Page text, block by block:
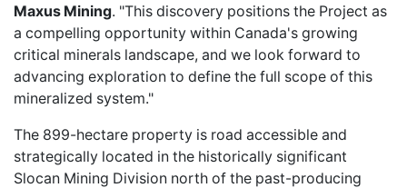
Maxus Mining. "This discovery positions the Project as
a compelling opportunity within Canada's growing
critical minerals landscape, and we look forward to
advancing exploration to define the full scope of this
mineralized system."
The 899-hectare property is road accessible and
strategically located in the historically significant
Slocan Mining Division north of the past-producing